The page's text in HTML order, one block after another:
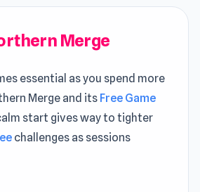
Merge
essential as you spend more
Merge and its Free Game
start gives way to tighter
challenges as sessions